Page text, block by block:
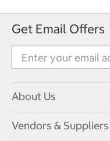
Get Email Offers
About Us
Vendors & Suppliers